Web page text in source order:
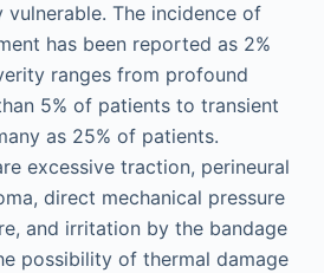
The incidence of
has been reported as 2%
ranges from profound
5% of patients to transient
as 25% of patients.
excessive traction, perineural
direct mechanical pressure
and irritation by the bandage
possibility of thermal damage